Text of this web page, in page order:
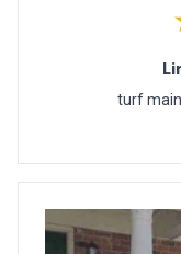
turf